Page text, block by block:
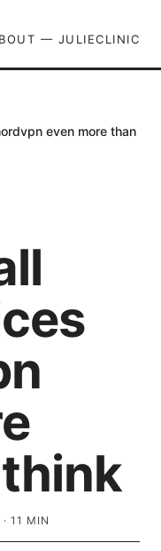
— JULIECLINIC
even more than
· 11 MIN